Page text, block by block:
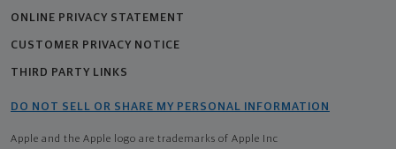
ONLINE PRIVACY STATEMENT
CUSTOMER PRIVACY NOTICE
THIRD PARTY LINKS
DO NOT SELL OR SHARE MY PERSONAL INFORMATION
Apple and the Apple logo are trademarks of Apple Inc